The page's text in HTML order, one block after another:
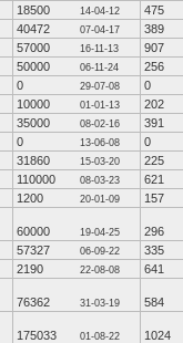
18500 14-04-12
475
40472 07-04-17
389
57000 16-11-13
907
50000 06-11-24
256
0 29-07-08
0
10000 01-01-13
202
35000 08-02-16
391
0 13-06-08
0
31860 15-03-20
225
110000 08-03-23
621
1200 20-01-09 157
60000 19-04-25
296
57327 06-09-22
335
2190 22-08-08 641
76362 31-03-19 584
175033 01-08-22
1024